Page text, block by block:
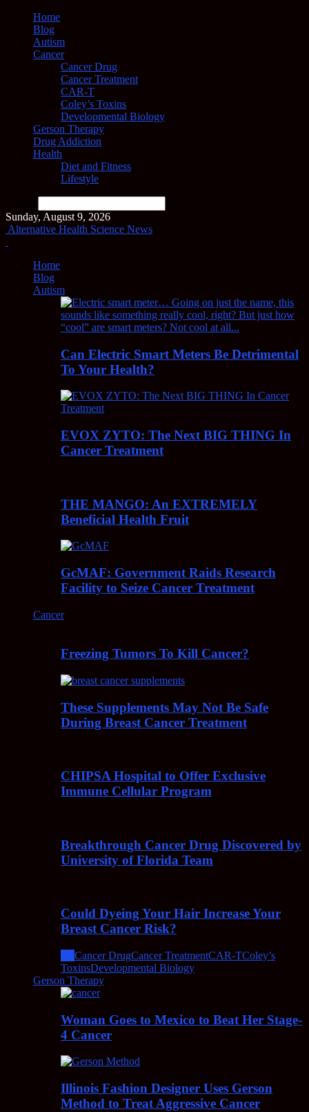
Home
Blog
Autism
Cancer
Cancer Drug
Cancer Treatment
CAR-T
Coley’s Toxins
Developmental Biology
Gerson Therapy
Drug Addiction
Health
Diet and Fitness
Lifestyle
Sunday, August 9, 2026
Alternative Health Science News
Home
Blog
Autism
Can Electric Smart Meters Be Detrimental
To Your Health?
EVOX ZYTO: The Next BIG THING In
Cancer Treatment
THE MANGO: An EXTREMELY
Beneficial Health Fruit
GcMAF: Government Raids Research
Facility to Seize Cancer Treatment
Cancer
Freezing Tumors To Kill Cancer?
These Supplements May Not Be Safe
During Breast Cancer Treatment
CHIPSA Hospital to Offer Exclusive
Immune Cellular Program
Breakthrough Cancer Drug Discovered by
University of Florida Team
Could Dyeing Your Hair Increase Your
Breast Cancer Risk?
Cancer DrugCancer TreatmentCAR-TColey’s
ToxinsDevelopmental Biology
Gerson Therapy
Woman Goes to Mexico to Beat Her Stage-
4 Cancer
Illinois Fashion Designer Uses Gerson
Method to Treat Aggressive Cancer